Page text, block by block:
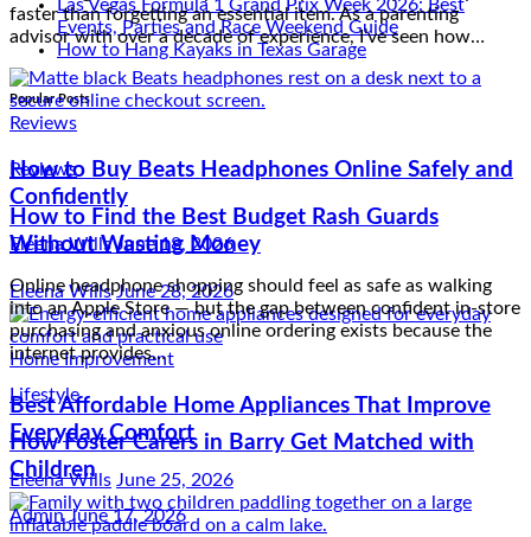
Reviews
How to Buy Beats Headphones Online Safely and
Confidently
Eleena Wills
Online headphone shopping should feel as safe as walking
into an Apple Store — but the gap between confident in-store
purchasing and anxious online ordering exists because the
internet provides…
Lifestyle
How Foster Carers in Barry Get Matched with
Children
Admin June 17, 2026
The matching process happens very quickly once a child
needs a placement, but there is a structured approach to
matching a child with a foster carer. (more…)
Las Vegas Formula 1 Grand Prix Week 2026: Best
Events, Parties and Race Weekend Guide
How to Hang Kayaks in Texas Garage
Popular Posts
Reviews
How to Find the Best Budget Rash Guards
Without Wasting Money
Eleena Wills June 28, 2026
Home Improvement
Best Affordable Home Appliances That Improve
Everyday Comfort
Eleena Wills June 25, 2026